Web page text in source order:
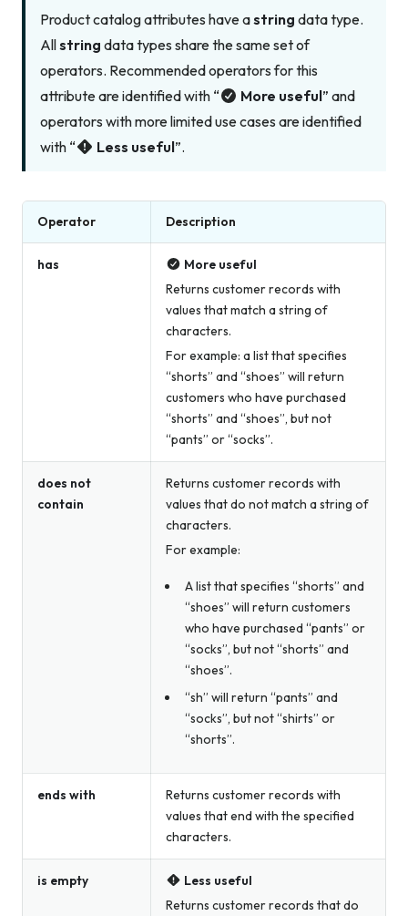
Product catalog attributes have astring data type.
Allstring data types share the same set of
operators. Recommended operators for this
attribute are identified with “
More useful” and
operators with more limited use cases are identified
with “
Less useful”.
Operator Description
has
More useful
Returns customer records with
values that match a string of
characters.
For example: a list that specifies
“shorts” and “shoes” will return
customers who have purchased
“shorts” and “shoes”, but not
“pants” or “socks”.
does not
contain
Returns customer records with
values that do not match a string of
characters.
For example:
A list that specifies “shorts” and
“shoes” will return customers
who have purchased “pants” or
“socks”, but not “shorts” and
“shoes”.
“sh” will return “pants” and
“socks”, but not “shirts” or
“shorts”.
ends with
Returns customer records with
values that end with the specified
characters.
is empty
Less useful
Returns customer records that do